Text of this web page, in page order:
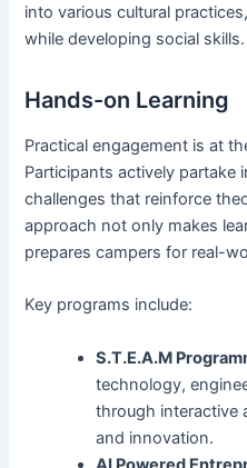
into various cultural
while developing social skills.
Hands-on Learning
Practical engagement is at
Participants actively partake
challenges that reinforce
approach not only makes
prepares campers for real-
Key programs include:
S.T.E.A.M
technology,
through interactive
and innovation.